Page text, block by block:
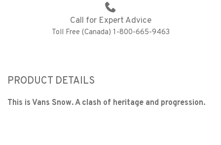
Call for Expert Advice
Toll Free (Canada) 1-800-665-9463
PRODUCT DETAILS
This is Vans Snow. A clash of heritage and progression.